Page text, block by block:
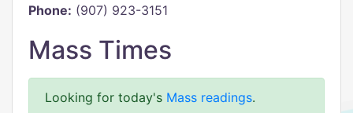
Phone: (907) 923-3151
Mass Times
Looking for today's Mass readings.